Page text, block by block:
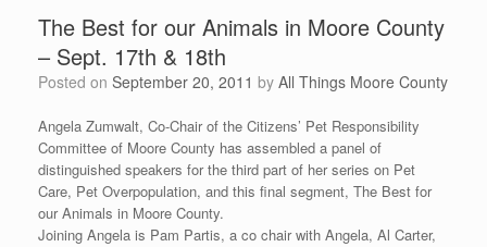
The Best for our Animals in Moore County
– Sept. 17th & 18th
Posted on September 20, 2011 by All Things Moore County
Angela Zumwalt, Co-Chair of the Citizens’ Pet Responsibility
Committee of Moore County has assembled a panel of
distinguished speakers for the third part of her series on Pet
Care, Pet Overpopulation, and this final segment, The Best for
our Animals in Moore County.
Joining Angela is Pam Partis, a co chair with Angela, Al Carter,